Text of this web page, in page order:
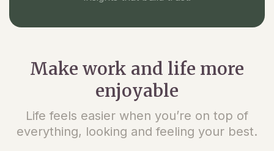
Make work and life more
enjoyable
Life feels easier when you’re on top of
everything, looking and feeling your best.